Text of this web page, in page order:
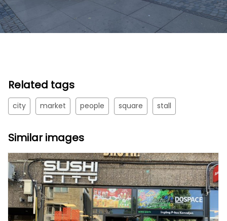
Related tags
city market people square stall
Similar images